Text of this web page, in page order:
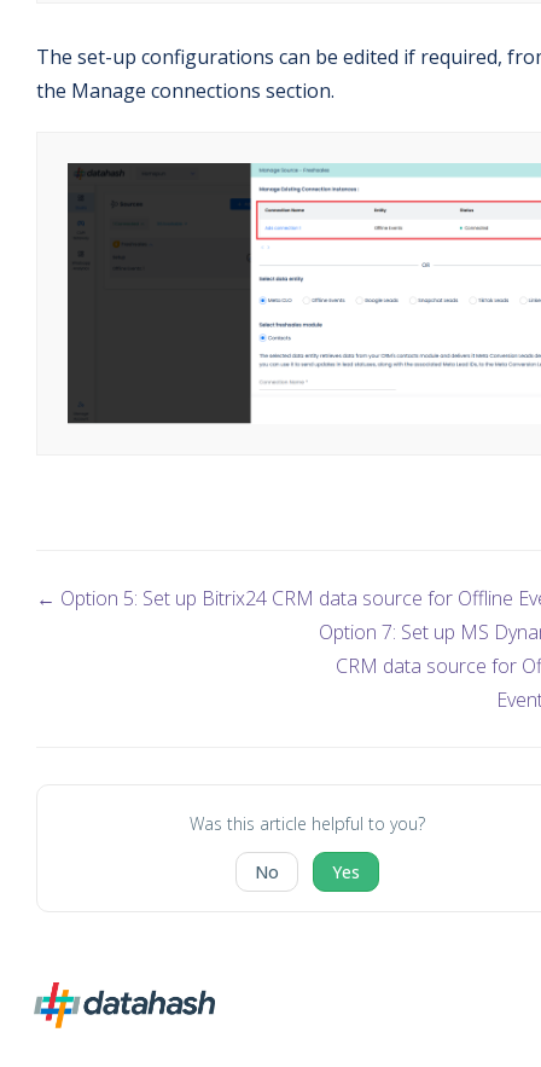
The set-up configurations can be edited if required,
the Manage connections section.
← Option 5: Set up Bitrix24 CRM data source for Offline
Option 7: Set up MS
CRM data source for
Was this article helpful to you?
No Yes